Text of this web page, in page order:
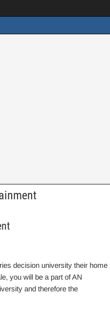
decision university their home
you will be a part of AN
and therefore the